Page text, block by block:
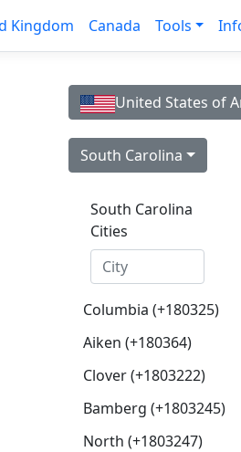
Kingdom Canada Tools
United States of
South Carolina
South Carolina
Cities
Columbia (+180325)
Aiken (+180364)
Clover (+1803222)
Bamberg (+1803245)
North (+1803247)